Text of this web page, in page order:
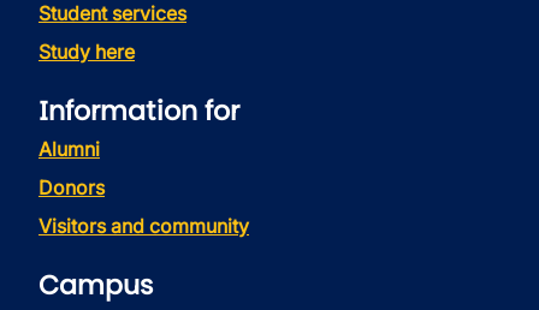
Student services
Study here
Information for
Alumni
Donors
Visitors and community
Campus